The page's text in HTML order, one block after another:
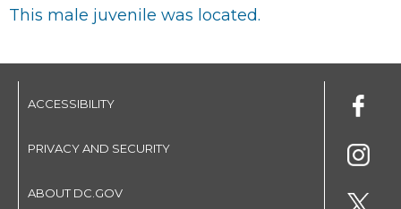
This male juvenile was located.
ACCESSIBILITY
PRIVACY AND SECURITY
ABOUT DC.GOV